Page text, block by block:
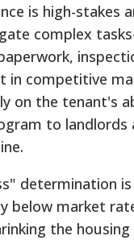
is high-stakes
complex
in competitive
on the tenant's
to landlords
determination
below market
the housing